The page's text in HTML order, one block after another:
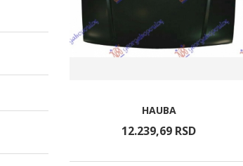
HAUBA
12.239,69 RSD